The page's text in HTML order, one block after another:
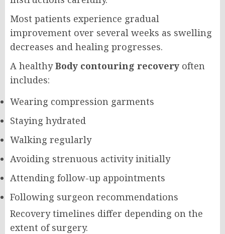
Most patients experience gradual
improvement over several weeks as swelling
decreases and healing progresses.
A healthyBody contouring recovery often
includes:
Wearing compression garments
Staying hydrated
Walking regularly
Avoiding strenuous activity initially
Attending follow-up appointments
Following surgeon recommendations
Recovery timelines differ depending on the
extent of surgery.